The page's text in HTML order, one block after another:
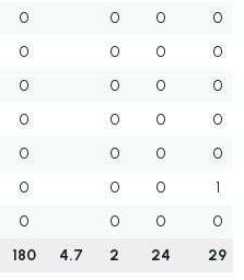
0 0 0
0
0 0 0
0
0 0 0
0
0 0 0
0
0 0 0
0
0 0 0
1
0 0 0
0
180 4.7 2 24 29